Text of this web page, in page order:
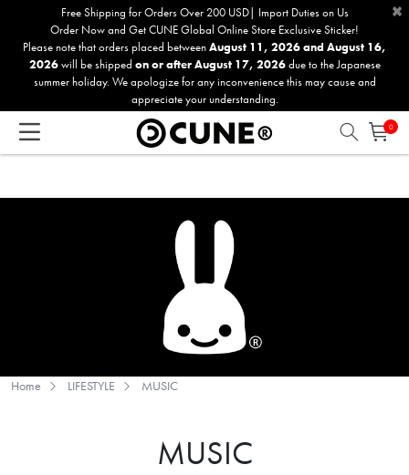
accessibility
Free Shipping for Orders Over 200 USD| Import Duties on Us
Order Now and Get CUNE Global Online Store Exclusive Sticker!
Please note that orders placed betweenAugust 11, 2026 and August 16,
2026will be shipped on or after August 17, 2026due to the Japanese
summer holiday. We apologize for any inconvenience this may cause and
appreciate your understanding.
×
0
Home LIFESTYLE MUSIC
MUSIC